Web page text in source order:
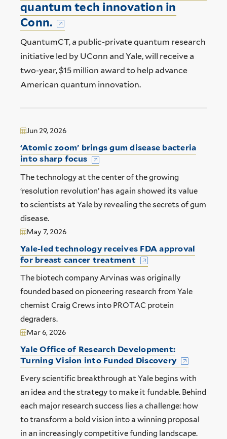
quantum tech innovation in
Conn.
QuantumCT, a public-private quantum research
initiative led by UConn and Yale, will receive a
two-year, $15 million award to help advance
American quantum innovation.
Jun 29, 2026
‘Atomic zoom’ brings gum disease bacteria
into sharp focus
The technology at the center of the growing
‘resolution revolution’ has again showed its value
to scientists at Yale by revealing the secrets of gum
disease.
May 7, 2026
Yale-led technology receives FDA approval
for breast cancer treatment
The biotech company Arvinas was originally
founded based on pioneering research from Yale
chemist Craig Crews into PROTAC protein
degraders.
Mar 6, 2026
Yale Office of Research Development:
Turning Vision into Funded Discovery
Every scientific breakthrough at Yale begins with
an idea and the strategy to make it fundable. Behind
each major research success lies a challenge: how
to transform a bold vision into a winning proposal
in an increasingly competitive funding landscape.